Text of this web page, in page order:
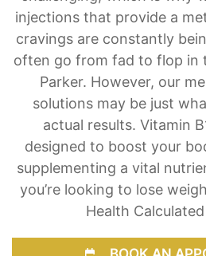
often go from fad to flop in
Parker. However, our
solutions may be just
actual results. Vitamin
designed to boost your
supplementing a vital
you’re looking to lose
Health
BOOK AN
(719)